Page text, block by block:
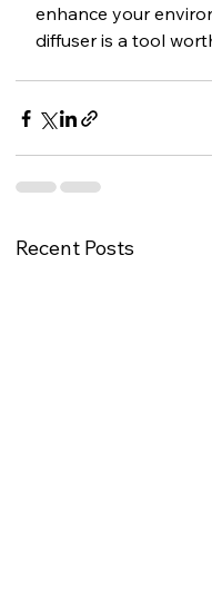
enhance your
diffuser is a tool
Recent Posts